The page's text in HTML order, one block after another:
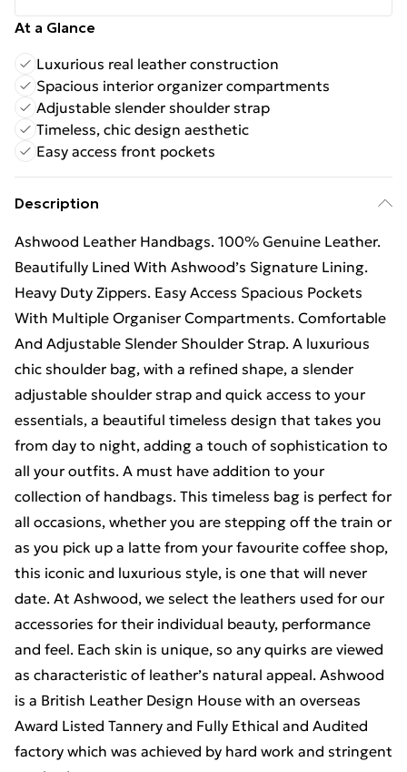
At a Glance
Luxurious real leather construction
Spacious interior organizer compartments
Adjustable slender shoulder strap
Timeless, chic design aesthetic
Easy access front pockets
Description
Ashwood Leather Handbags. 100% Genuine Leather.
Beautifully Lined With Ashwood’s Signature Lining.
Heavy Duty Zippers. Easy Access Spacious Pockets
With Multiple Organiser Compartments. Comfortable
And Adjustable Slender Shoulder Strap. A luxurious
chic shoulder bag, with a refined shape, a slender
adjustable shoulder strap and quick access to your
essentials, a beautiful timeless design that takes you
from day to night, adding a touch of sophistication to
all your outfits. A must have addition to your
collection of handbags. This timeless bag is perfect for
all occasions, whether you are stepping off the train or
as you pick up a latte from your favourite coffee shop,
this iconic and luxurious style, is one that will never
date. At Ashwood, we select the leathers used for our
accessories for their individual beauty, performance
and feel. Each skin is unique, so any quirks are viewed
as characteristic of leather’s natural appeal. Ashwood
is a British Leather Design House with an overseas
Award Listed Tannery and Fully Ethical and Audited
factory which was achieved by hard work and stringent